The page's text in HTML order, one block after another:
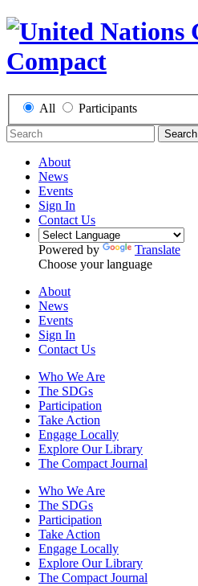
All Participants
Search
About
News
Events
Sign In
Contact Us
Powered by
Translate
Choose your language
About
News
Events
Sign In
Contact Us
Who We Are
The SDGs
Participation
Take Action
Engage Locally
Explore Our Library
The Compact Journal
Who We Are
The SDGs
Participation
Take Action
Engage Locally
Explore Our Library
The Compact Journal